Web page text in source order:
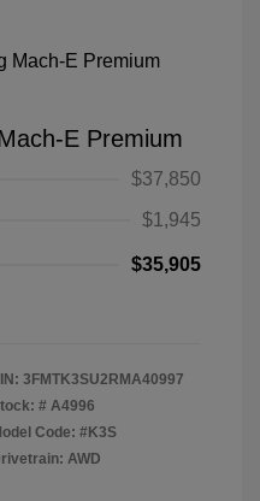
E Premium
$37,850
$1,945
$35,905
3FMTK3SU2RMA40997
# A4996
Code: #K3S
AWD